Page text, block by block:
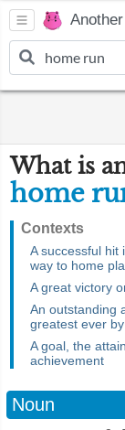
What is
home
Contexts
A successful hit
way to home
A great victory
An outstanding
greatest ever
A goal, the
achievement
Noun